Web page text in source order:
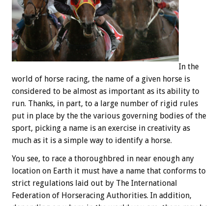
In the
world of horse racing, the name of a given horse is
considered to be almost as important as its ability to
run. Thanks, in part, to a large number of rigid rules
put in place by the the various governing bodies of the
sport, picking a name is an exercise in creativity as
much as it is a simple way to identify a horse.
You see, to race a thoroughbred in near enough any
location on Earth it must have a name that conforms to
strict regulations laid out by The International
Federation of Horseracing Authorities. In addition,